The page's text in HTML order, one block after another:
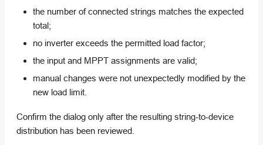
the number of connected strings matches the expected
total;
no inverter exceeds the permitted load factor;
the input and MPPT assignments are valid;
manual changes were not unexpectedly modified by the
new load limit.
Confirm the dialog only after the resulting string-to-device
distribution has been reviewed.